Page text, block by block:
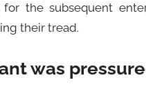
for the subsequent
their tread.
was